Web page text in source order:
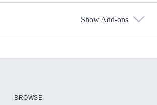
Show Add-ons
BROWSE